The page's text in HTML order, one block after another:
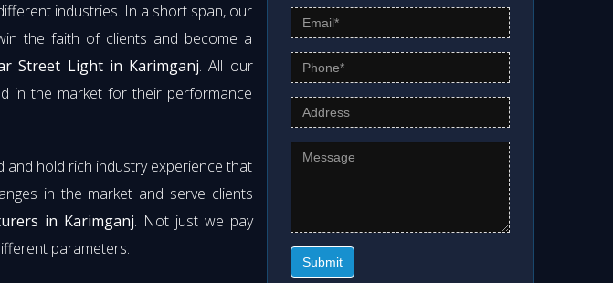
industries. In a short span, our
the faith of clients and become a
Street Light in Karimganj. All our
in the market for their performance
and hold rich industry experience that
in the market and serve clients
in Karimganj. Not just we pay
parameters.
Submit